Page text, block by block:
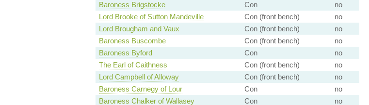
Baroness Brigstocke
Con
no
Lord Brooke of Sutton Mandeville
Con (front bench)
no
Lord Brougham and Vaux
Con (front bench)
no
Baroness Buscombe
Con (front bench)
no
Baroness Byford
Con
no
The Earl of Caithness
Con (front bench)
no
Lord Campbell of Alloway
Con (front bench)
no
Baroness Carnegy of Lour
Con
no
Baroness Chalker of Wallasey
Con
no